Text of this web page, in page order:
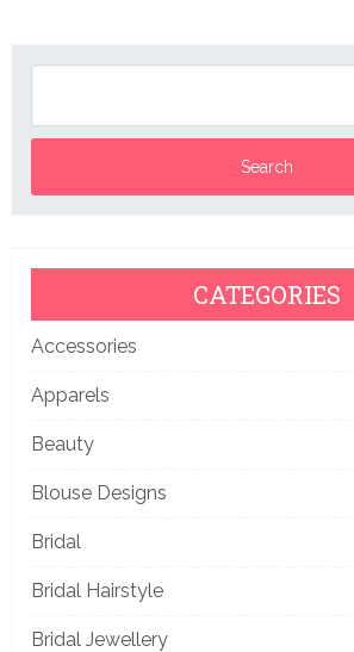
CATEGORIES
Accessories
Apparels
Beauty
Blouse Designs
Bridal
Bridal Hairstyle
Bridal Jewellery